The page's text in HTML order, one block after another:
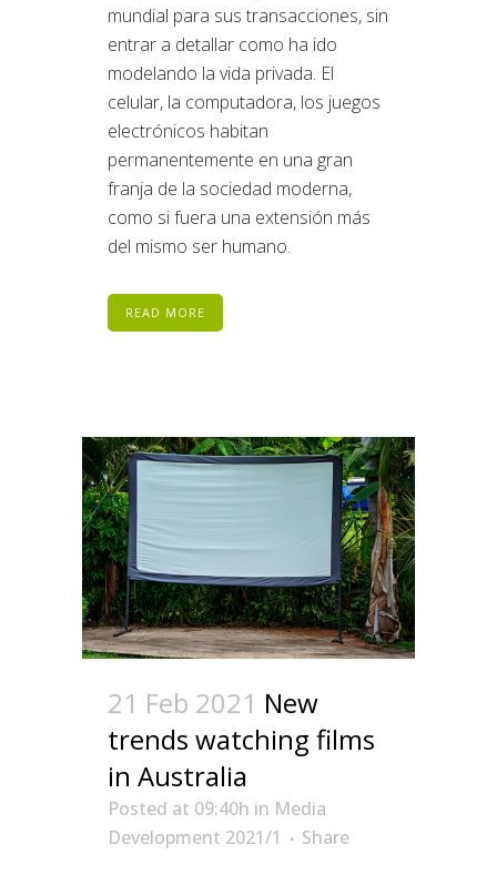
mundial para sus transacciones, sin
entrar a detallar como ha ido
modelando la vida privada. El
celular, la computadora, los juegos
electrónicos habitan
permanentemente en una gran
franja de la sociedad moderna,
como si fuera una extensión más
del mismo ser humano.
READ MORE
21 Feb 2021 New
trends watching films
in Australia
Posted at 09:40h in Media
Development 2021/1
Share